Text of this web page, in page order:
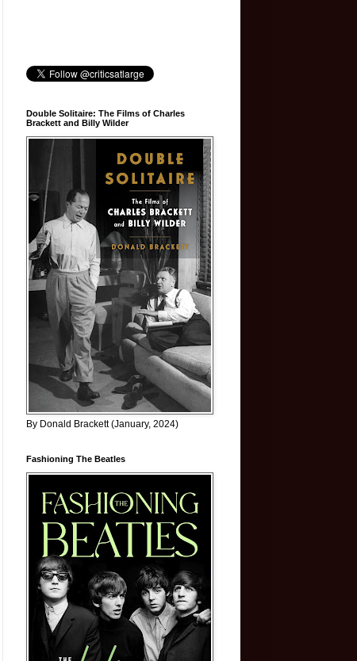
Double Solitaire: The Films of Charles
Brackett and Billy Wilder
By Donald Brackett (January, 2024)
Fashioning The Beatles